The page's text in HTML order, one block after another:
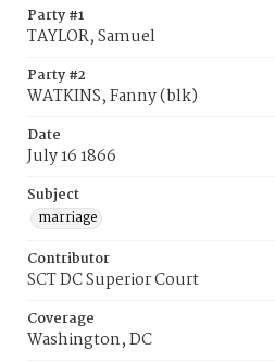
Party #1
TAYLOR, Samuel
Party #2
WATKINS, Fanny (blk)
Date
July 16 1866
Subject
marriage
Contributor
SCT DC Superior Court
Coverage
Washington, DC